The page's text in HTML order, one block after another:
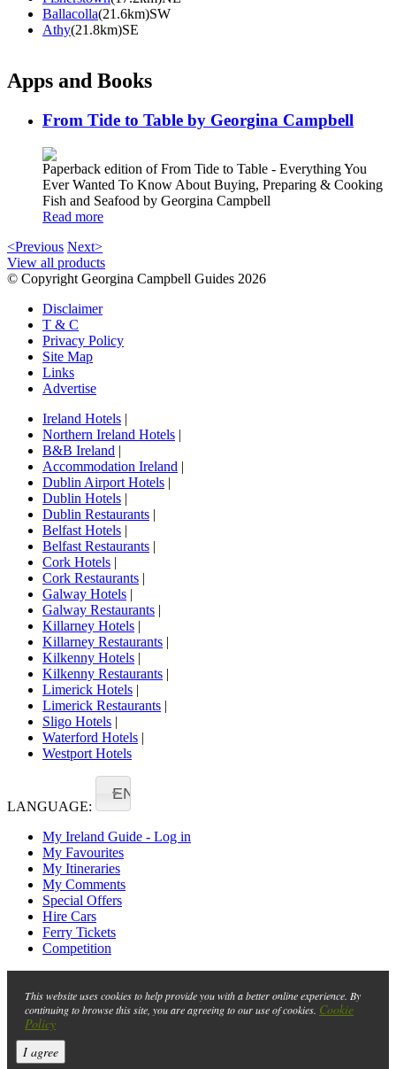
Ballacolla(21.6km)SW
Athy(21.8km)SE
Apps and Books
From Tide to Table by Georgina Campbell
Paperback edition of From Tide to Table - Everything You
Ever Wanted To Know About Buying, Preparing & Cooking
Fish and Seafood by Georgina Campbell
Read more
<Previous Next>
View all products
© Copyright Georgina Campbell Guides 2026
Disclaimer
T & C
Privacy Policy
Site Map
Links
Advertise
Ireland Hotels |
Northern Ireland Hotels |
B&B Ireland |
Accommodation Ireland |
Dublin Airport Hotels |
Dublin Hotels |
Dublin Restaurants |
Belfast Hotels |
Belfast Restaurants |
Cork Hotels |
Cork Restaurants |
Galway Hotels |
Galway Restaurants |
Killarney Hotels |
Killarney Restaurants |
Kilkenny Hotels |
Kilkenny Restaurants |
Limerick Hotels |
Limerick Restaurants |
Sligo Hotels |
Waterford Hotels |
Westport Hotels
LANGUAGE:
EN
My Ireland Guide - Log in
My Favourites
My Itineraries
My Comments
Special Offers
Hire Cars
Ferry Tickets
Competition
This website uses cookies to help provide you with a better online experience. By
continuing to browse this site, you are agreeing to our use of cookies. Cookie
Policy
I agree